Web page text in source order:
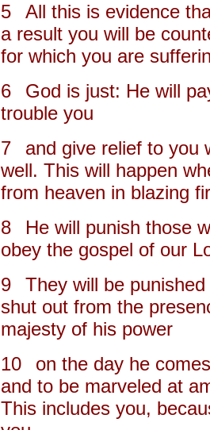
5
All this is evidence
a result you will be
for which you are
6
God is just: He will
trouble you
7
and give relief to you
well. This will happen
from heaven in blazing
8
He will punish those
obey the gospel of our
9
They will be
shut out from the
majesty of his power
10
on the day he
and to be marveled at
This includes you,